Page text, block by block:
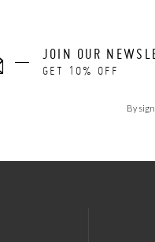
JOIN OUR
GET 10% OFF
By